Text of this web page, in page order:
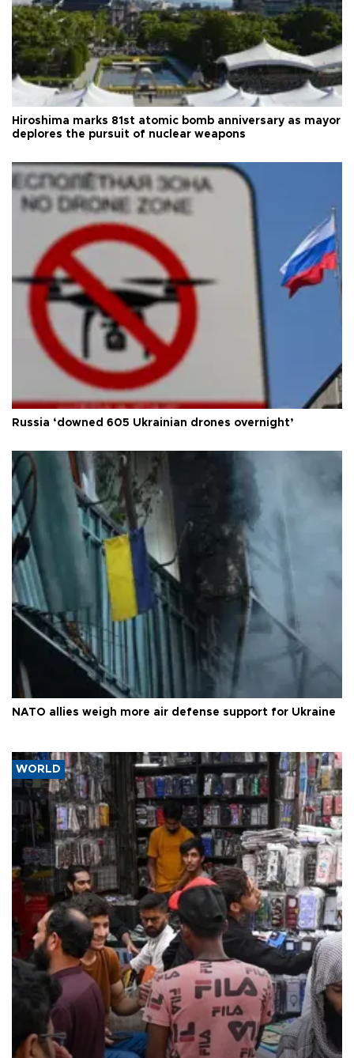
Hiroshima marks 81st atomic bomb anniversary as mayor
deplores the pursuit of nuclear weapons
Russia ‘downed 605 Ukrainian drones overnight’
NATO allies weigh more air defense support for Ukraine
WORLD